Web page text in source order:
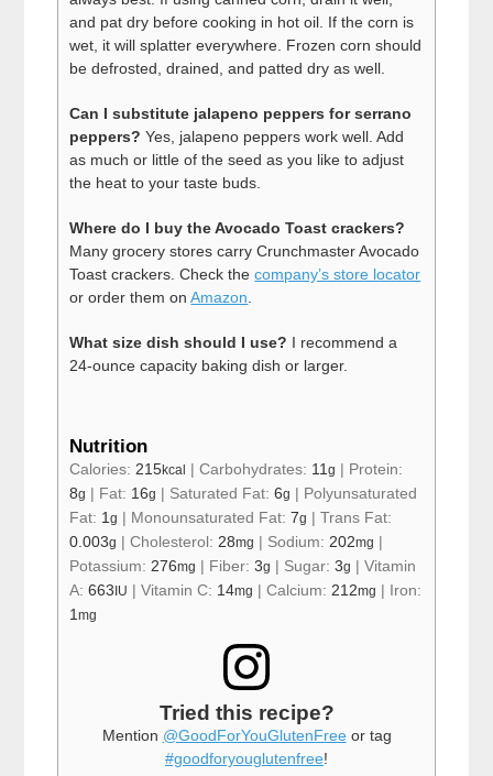
and pat dry before cooking in hot oil. If the corn is
wet, it will splatter everywhere. Frozen corn should
be defrosted, drained, and patted dry as well.
Can I substitute jalapeno peppers for serrano
peppers?Yes, jalapeno peppers work well. Add
as much or little of the seed as you like to adjust
the heat to your taste buds.
Where do I buy the Avocado Toast crackers?
Many grocery stores carry Crunchmaster Avocado
Toast crackers. Check thecompany’s store locator
or order them onAmazon
What size dish should I use? I recommend a
24-ounce capacity baking dish or larger.
Nutrition
Calories:215kcal |Carbohydrates: 11g | Protein:
8g | Fat: 16g | Saturated Fat:6g | Polyunsaturated
Fat: 1g | Monounsaturated Fat:7g |Trans Fat:
0.003g |Cholesterol:28mg | Sodium:202mg |
Potassium:276mg | Fiber:3g | Sugar:3g |Vitamin
A:663 IU |Vitamin C: 14mg |Calcium:212mg | Iron:
1mg
Tried this recipe?
Mention @GoodForYouGlutenFreeor tag
#goodforyouglutenfree!